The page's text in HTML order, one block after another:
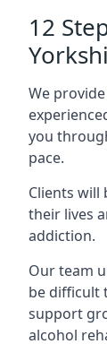
12
We
you
pace.
Clients will
their lives
addiction.
Our team
be difficult
support
alcohol